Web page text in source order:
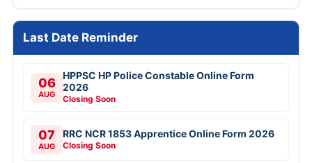
Last Date Reminder
06
AUG
HPPSC HP Police Constable Online Form
2026
Closing Soon
07
AUG
RRC NCR 1853 Apprentice Online Form 2026
Closing Soon